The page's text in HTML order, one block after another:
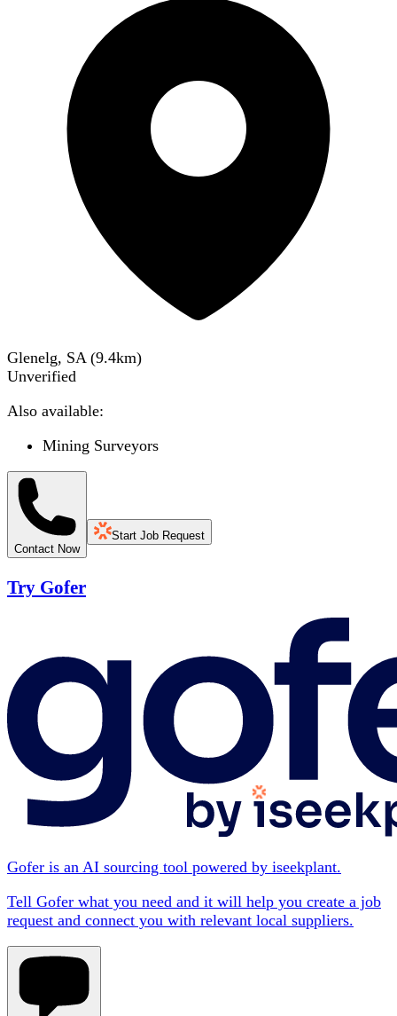
Glenelg, SA (9.4km)
Unverified
Also available:
Mining Surveyors
Contact Now
Start Job Request
Try Gofer
Gofer is an AI sourcing tool powered by iseekplant.
Tell Gofer what you need and it will help you create a job
request and connect you with relevant local suppliers.